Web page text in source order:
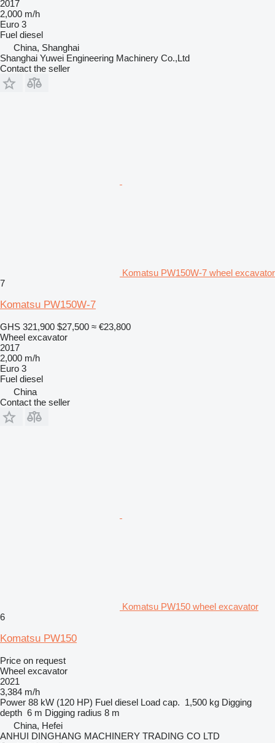
2017
2,000 m/h
Euro 3
Fuel diesel
China, Shanghai
Shanghai Yuwei Engineering Machinery Co.,Ltd
Contact the seller
Komatsu PW150W-7 wheel excavator
7
Komatsu PW150W-7
GHS 321,900 $27,500 ≈ €23,800
Wheel excavator
2017
2,000 m/h
Euro 3
Fuel diesel
China
Contact the seller
Komatsu PW150 wheel excavator
6
Komatsu PW150
Price on request
Wheel excavator
2021
3,384 m/h
Power 88 kW (120 HP) Fuel diesel Load cap. 1,500 kg Digging
depth 6 m Digging radius 8 m
China, Hefei
ANHUI DINGHANG MACHINERY TRADING CO LTD